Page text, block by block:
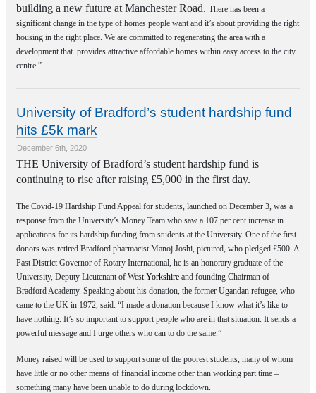
building a new future at Manchester Road. There has been a
significant change in the type of homes people want and it’s about providing the right
housing in the right place. We are committed to regenerating the area with a
development that provides attractive affordable homes within easy access to the city
centre.”
University of Bradford’s student hardship fund
hits £5k mark
December 6th, 2020
THE University of Bradford’s student hardship fund is
continuing to rise after raising £5,000 in the first day.
The Covid-19 Hardship Fund Appeal for students, launched on December 3, was a
response from the University’s Money Team who saw a 107 per cent increase in
applications for its hardship funding from students at the University. One of the first
donors was retired Bradford pharmacist Manoj Joshi, pictured, who pledged £500. A
Past District Governor of Rotary International, he is an honorary graduate of the
University, Deputy Lieutenant of West Yorkshire and founding Chairman of
Bradford Academy. Speaking about his donation, the former Ugandan refugee, who
came to the UK in 1972, said: “I made a donation because I know what it’s like to
have nothing. It’s so important to support people who are in that situation. It sends a
powerful message and I urge others who can to do the same.”
Money raised will be used to support some of the poorest students, many of whom
have little or no other means of financial income other than working part time –
something many have been unable to do during lockdown.